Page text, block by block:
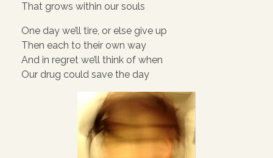
That grows within our souls
One day we’ll tire, or else give up
Then each to their own way
And in regret we’ll think of when
Our drug could save the day